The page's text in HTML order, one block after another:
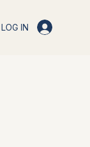
LOG IN